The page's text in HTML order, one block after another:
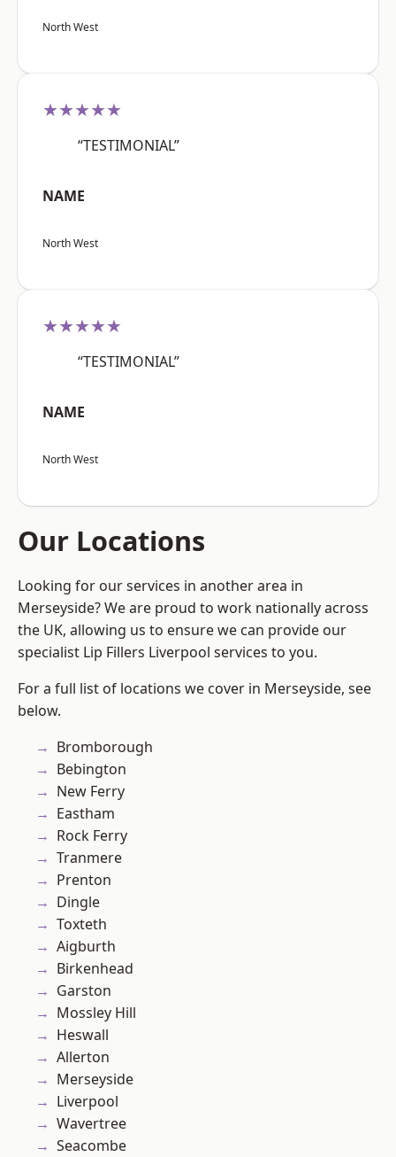
North West
★★★★★
“TESTIMONIAL”
NAME
North West
★★★★★
“TESTIMONIAL”
NAME
North West
Our Locations
Looking for our services in another area in
Merseyside? We are proud to work nationally across
the UK, allowing us to ensure we can provide our
specialist Lip Fillers Liverpool services to you.
For a full list of locations we cover in Merseyside, see
below.
Bromborough
Bebington
New Ferry
Eastham
Rock Ferry
Tranmere
Prenton
Dingle
Toxteth
Aigburth
Birkenhead
Garston
Mossley Hill
Heswall
Allerton
Merseyside
Liverpool
Wavertree
Seacombe